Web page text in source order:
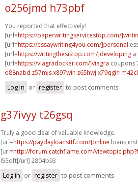
o256jmd h73pbf
You reported that effectively!
[url=https://paperwritingservicestop.com/
[url=https://essaywriting4you.com/]personal
[url=https://writingthesistop.com/]developing a
[url=https://viagradocker.com/]viagra coupons
o88nabd z57mjsx897win z65hwj x79qgih
Log in or register to post comments
g37ivyy t26gsq
Truly a good deal of valuable knowledge.
[url=https://paydayloansttf.com/]online loans
[url=http://forum.catchflame.com/
l55dft[/url] 2804b93
Log in or register to post comments